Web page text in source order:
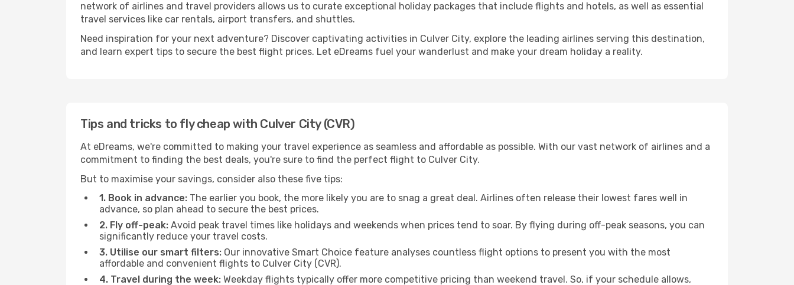
network of airlines and travel providers allows us to curate exceptional holiday packages that include flights and hotels, as well as essential
travel services like car rentals, airport transfers, and shuttles.
Need inspiration for your next adventure? Discover captivating activities in Culver City, explore the leading airlines serving this destination,
and learn expert tips to secure the best flight prices. Let eDreams fuel your wanderlust and make your dream holiday a reality.
Tips and tricks to fly cheap with Culver City (CVR)
At eDreams, we're committed to making your travel experience as seamless and affordable as possible. With our vast network of airlines and a
commitment to finding the best deals, you're sure to find the perfect flight to Culver City.
But to maximise your savings, consider also these five tips:
1. Book in advance: The earlier you book, the more likely you are to snag a great deal. Airlines often release their lowest fares well in
advance, so plan ahead to secure the best prices.
2. Fly off-peak: Avoid peak travel times like holidays and weekends when prices tend to soar. By flying during off-peak seasons, you can
significantly reduce your travel costs.
3. Utilise our smart filters: Our innovative Smart Choice feature analyses countless flight options to present you with the most
affordable and convenient flights to Culver City (CVR).
4. Travel during the week: Weekday flights typically offer more competitive pricing than weekend travel. So, if your schedule allows,